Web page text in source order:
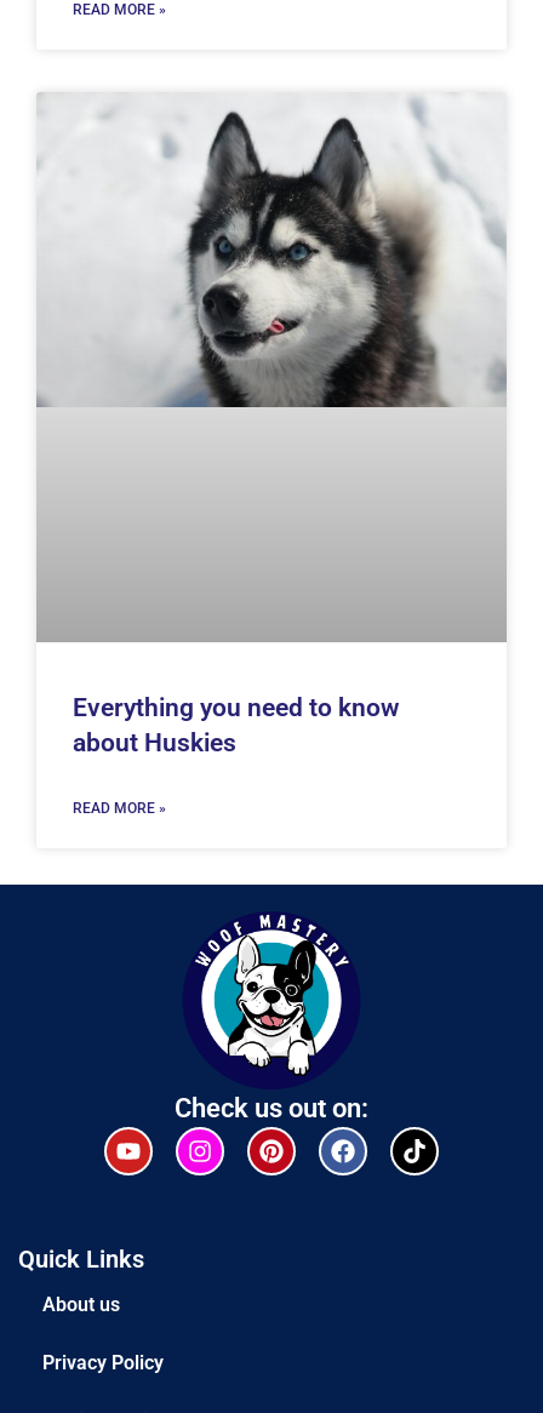
READ MORE »
Everything you need to know
about Huskies
READ MORE »
Check us out on:
Quick Links
About us
Privacy Policy